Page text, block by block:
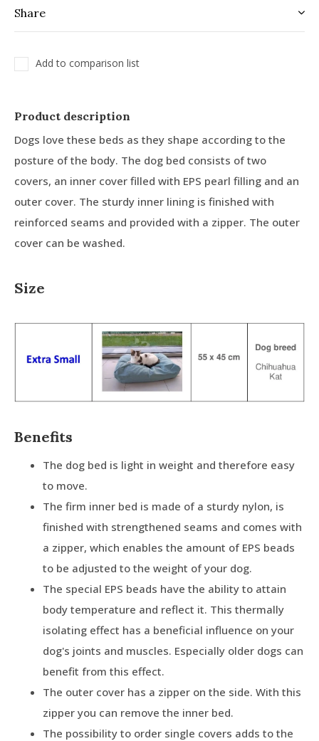
Share
Add to comparison list
Product description
Dogs love these beds as they shape according to the
posture of the body. The dog bed consists of two
covers, an inner cover filled with EPS pearl filling and an
outer cover. The sturdy inner lining is finished with
reinforced seams and provided with a zipper. The outer
cover can be washed.
Size
Benefits
The dog bed is light in weight and therefore easy
to move.
The firm inner bed is made of a sturdy nylon, is
finished with strengthened seams and comes with
a zipper, which enables the amount of EPS beads
to be adjusted to the weight of your dog.
The special EPS beads have the ability to attain
body temperature and reflect it. This thermally
isolating effect has a beneficial influence on your
dog's joints and muscles. Especially older dogs can
benefit from this effect.
The outer cover has a zipper on the side. With this
zipper you can remove the inner bed.
The possibility to order single covers adds to the